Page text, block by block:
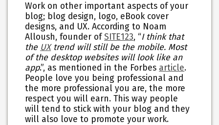
Work on other important aspects of your
blog; blog design, logo, eBook cover
designs, and UX. According to Noam
Alloush, founder ofSITE123, “I think that
the UXtrend will still be the mobile. Most
of the desktop websites will look like an
app.”, as mentioned in the Forbes article.
People love you being professional and
the more professional you are, the more
respect you will earn. This way people
will tend to stick with your blog and they
will also love to promote your work.